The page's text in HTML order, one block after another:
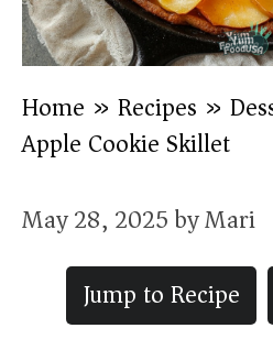
Home » Recipes »
Apple Cookie Skillet
May 28, 2025byMari
Jump to Recipe